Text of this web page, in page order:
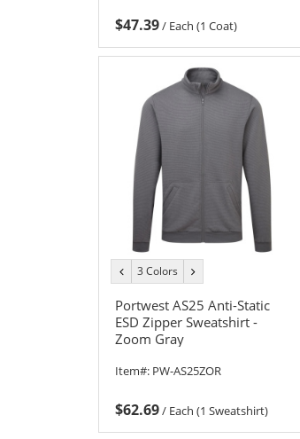
$47.39/ Each (1 Coat)
previous
color
3 Colors
color
Portwest AS25 Anti-Static
ESD Zipper Sweatshirt -
Zoom Gray
Item#: PW-AS25ZOR
$62.69/ Each (1 Sweatshirt)